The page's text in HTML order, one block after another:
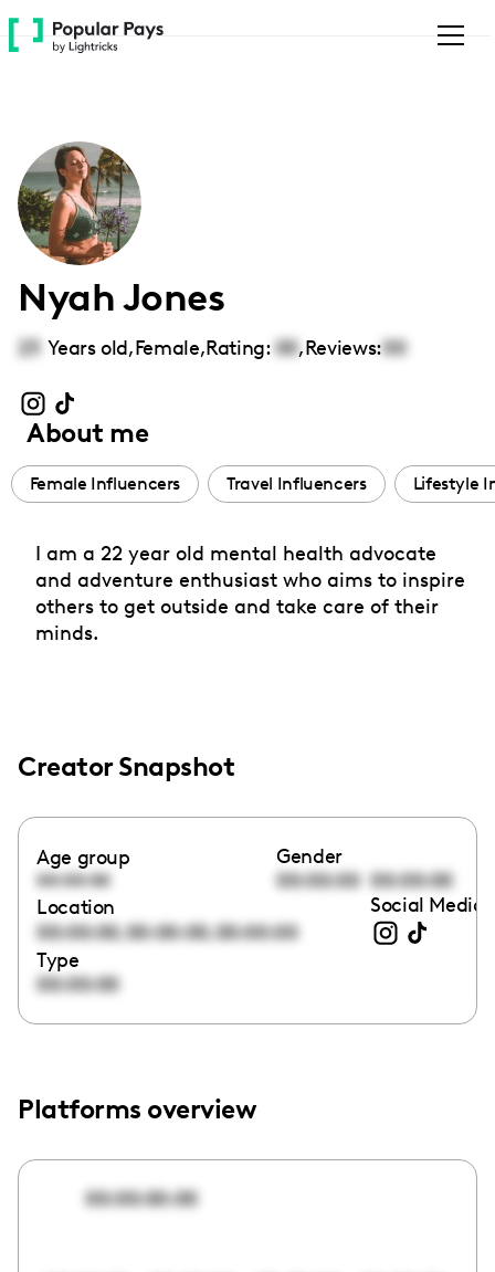
Please
note:
accessibility
system.
Nyah Jones
23 Years old,Female,Rating: 00,Reviews:00
About me
Female Influencers Travel Influencers Lifestyle
I am a 22 year old mental health advocate
and adventure enthusiast who aims to inspire
others to get outside and take care of their
minds.
Creator Snapshot
Age group
00:00:00
Gender
00:00:00 00:00:00
Location
00:00:00,00:00:00,00:00:00
Social Media
Type
00:00:00
Platforms overview
00:00:00:00